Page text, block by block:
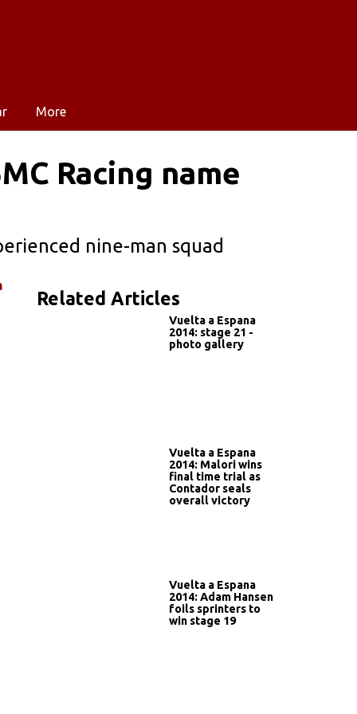
More
Racing name
nine-man squad
Related Articles
Vuelta a Espana
2014: stage 21 -
photo gallery
Vuelta a Espana
2014: Malori wins
final time trial as
Contador seals
overall victory
Vuelta a Espana
2014: Adam Hansen
foils sprinters to
win stage 19